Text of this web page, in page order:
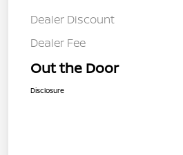
Dealer Discount
Dealer Fee
Out the Door
Disclosure